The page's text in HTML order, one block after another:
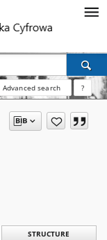
Advanced search ?
STRUCTURE